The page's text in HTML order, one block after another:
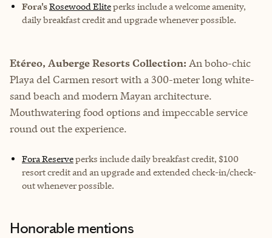
Fora'sRosewood Eliteperks include a welcome amenity,
daily breakfast credit and upgrade whenever possible.
Etéreo, Auberge Resorts Collection: An boho-chic
Playa del Carmen resort with a 300-meter long white-
sand beach and modern Mayan architecture.
Mouthwatering food options and impeccable service
round out the experience.
Fora Reserveperks include daily breakfast credit, $100
resort credit and an upgrade and extended check-in/check-
out whenever possible.
Honorable mentions